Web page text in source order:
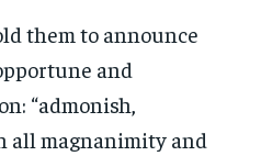
them to announce
and
“admonish,
all magnanimity and